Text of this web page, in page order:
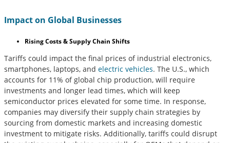
Impact on Global Businesses
Rising Costs & Supply Chain Shifts
Tariffs could impact the final prices of industrial electronics,
smartphones, laptops, and electric vehicles. The U.S., which
accounts for 11% of global chip production, will require
investments and longer lead times, which will keep
semiconductor prices elevated for some time. In response,
companies may diversify their supply chain strategies by
sourcing from domestic markets and increasing domestic
investment to mitigate risks. Additionally, tariffs could disrupt